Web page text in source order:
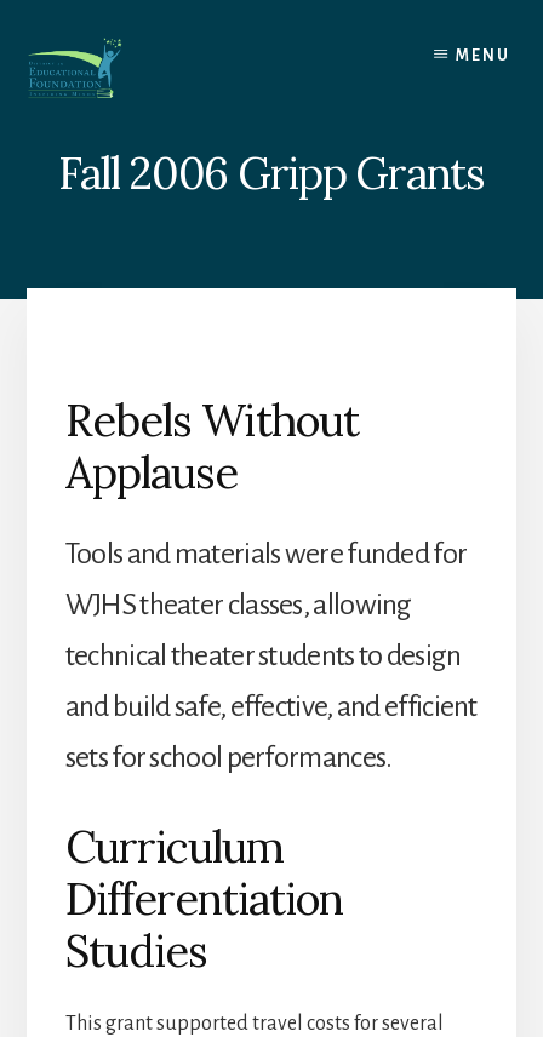
content
MENU
Fall 2006 Gripp Grants
Rebels Without
Applause
Tools and materials were funded for
WJHS theater classes, allowing
technical theater students to design
and build safe, effective, and efficient
sets for school performances.
Curriculum
Differentiation
Studies
This grant supported travel costs for several